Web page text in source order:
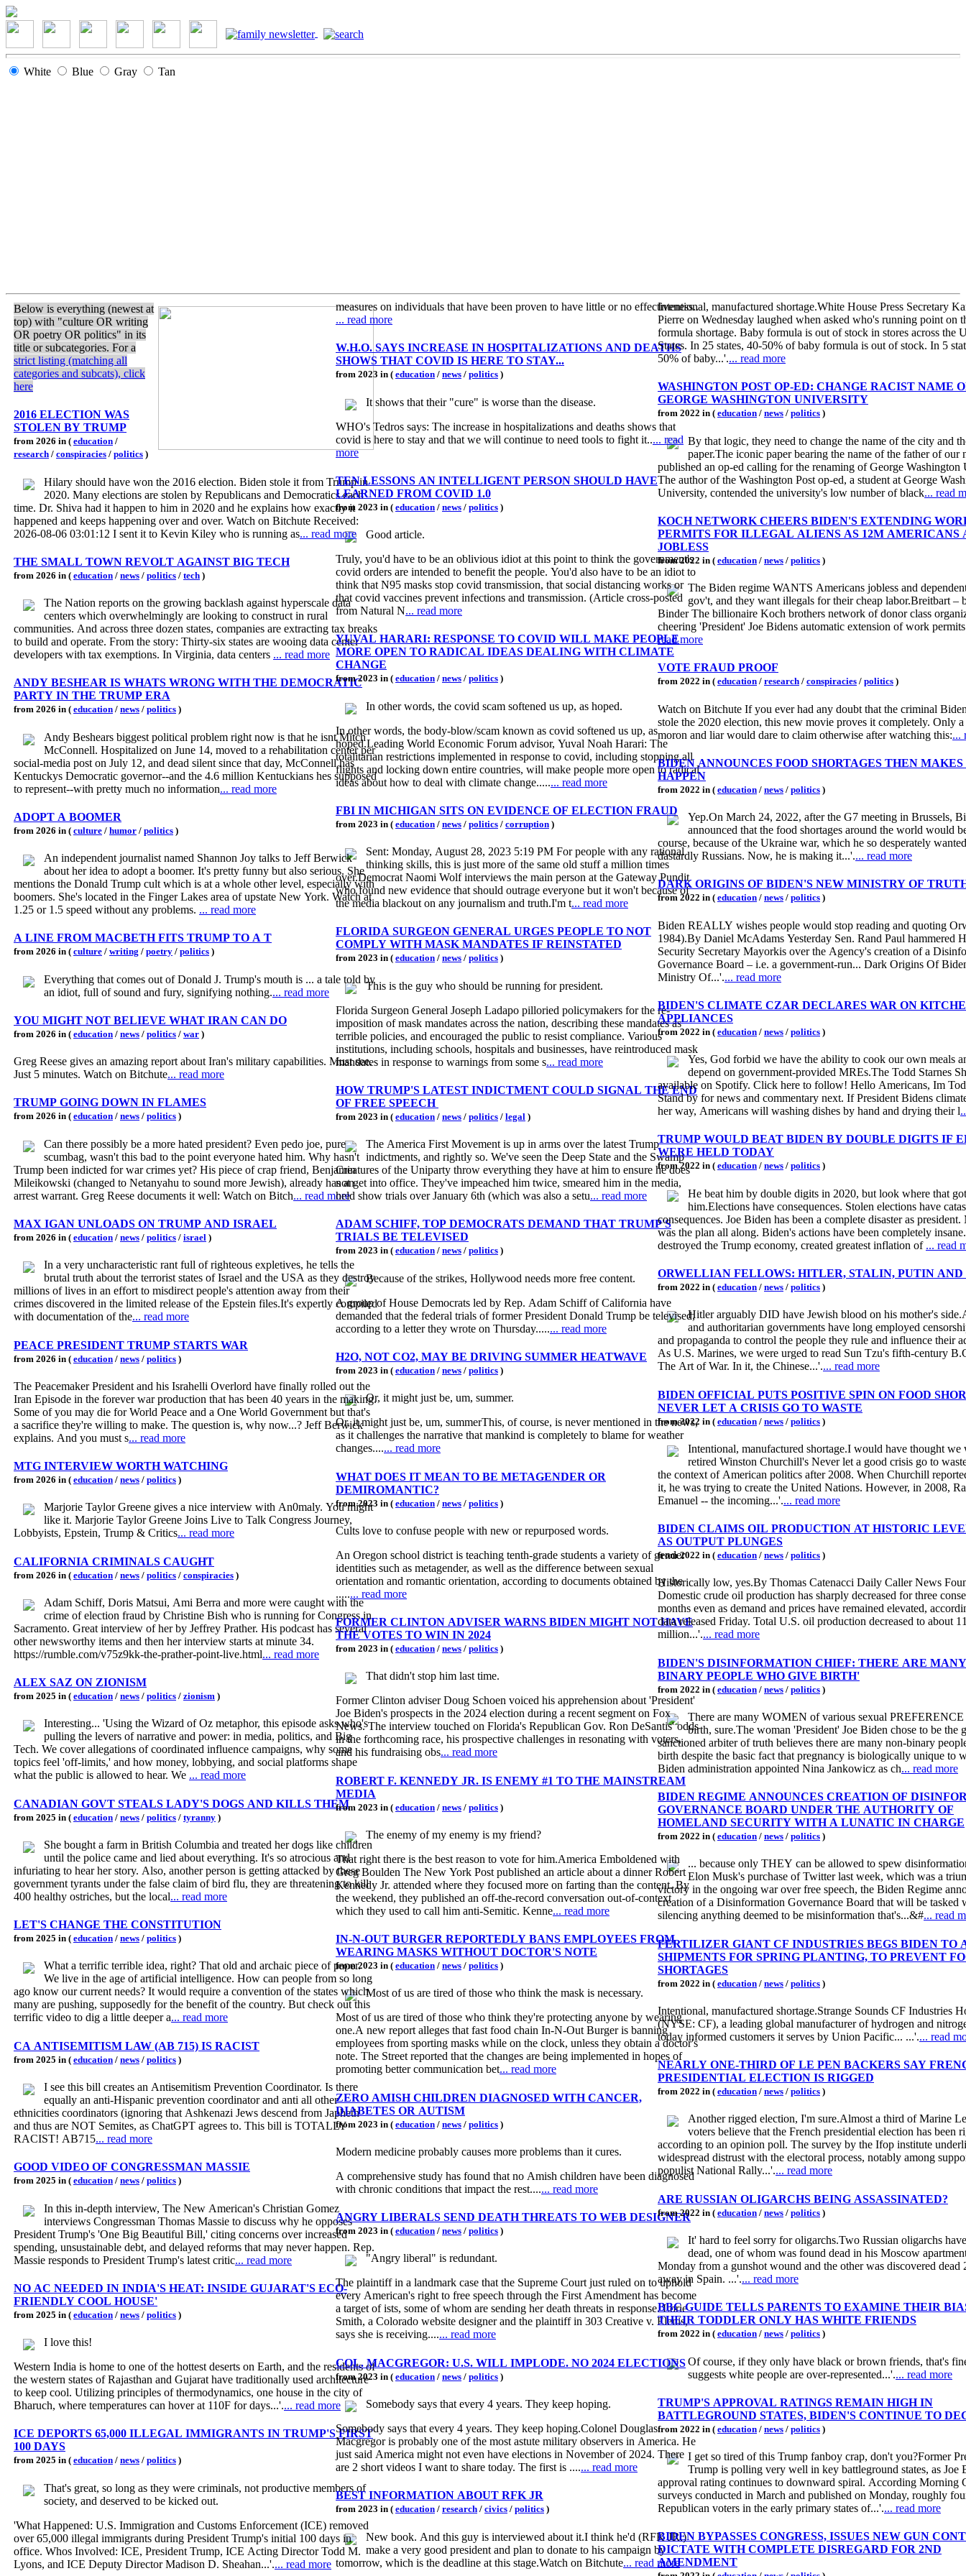
White Blue Gray Tan
Below is everything (newest at
top) with "culture OR writing
OR poetry OR politics" in its
title or subcategories. For a
strict listing (matching all
categories and subcats), click
here
2016 ELECTION WAS
STOLEN BY TRUMP
from 2026 in ( education /
research / conspiracies / politics )
Hilary should have won the 2016 election. Biden stole it from Trump in
2020. Many elections are stolen by Republicans and Democratics each
time. Dr. Shiva had it happen to him in 2020 and he explains how exactly it
happened and keeps happening over and over. Watch on Bitchute Received:
2026-08-06 03:01:12 I sent it to Kevin Kiley who is running as... read more
THE SMALL TOWN REVOLT AGAINST BIG TECH
from 2026 in ( education / news / politics / tech )
The Nation reports on the growing backlash against hyperscale data
centers which overwhelmingly are looking to construct in rural
communities. And across three dozen states, companies are extracting tax breaks
to build and operate. From the story: Thirty-six states are wooing data center
developers with tax exemptions. In Virginia, data centers ... read more
ANDY BESHEAR IS WHATS WRONG WITH THE DEMOCRATIC
PARTY IN THE TRUMP ERA
from 2026 in ( education / news / politics )
Andy Beshears biggest political problem right now is that he isnt Mitch
McConnell. Hospitalized on June 14, moved to a rehabilitation center per
social-media post on July 12, and dead silent since that day, McConnell has
Kentuckys Democratic governor--and the 4.6 million Kentuckians hes supposed
to represent--with pretty much no information... read more
ADOPT A BOOMER
from 2026 in ( culture / humor / politics )
An independent journalist named Shannon Joy talks to Jeff Berwick
about her idea to adopt a boomer. It's pretty funny but also serious. She
mentions the Donald Trump cult which is at a whole other level, especially with
boomers. She's located in the Finger Lakes area of upstate New York. Watch at
1.25 or 1.5 speed without any problems. ... read more
A LINE FROM MACBETH FITS TRUMP TO A T
from 2026 in ( culture / writing / poetry / politics )
Everything that comes out of Donald J. Trump's mouth is ... a tale told by
an idiot, full of sound and fury, signifying nothing.... read more
YOU MIGHT NOT BELIEVE WHAT IRAN CAN DO
from 2026 in ( education / news / politics / war )
Greg Reese gives an amazing report about Iran's military capabilities. Must see.
Just 5 minutes. Watch on Bitchute... read more
TRUMP GOING DOWN IN FLAMES
from 2026 in ( education / news / politics )
Can there possibly be a more hated president? Even pedo joe, pure
scumbag, wasn't this bad to the point everyone hated him. Why hasn't
Trump been indicted for war crimes yet? His piece of crap friend, Benjamin
Mileikowski (changed to Netanyahu to sound more Jewish), already has an
arrest warrant. Greg Reese documents it well: Watch on Bitch... read more
MAX IGAN UNLOADS ON TRUMP AND ISRAEL
from 2026 in ( education / news / politics / israel )
In a very uncharacteristic rant full of righteous expletives, he tells the
brutal truth about the terrorist states of Israel and the USA as they destroy
millions of lives in an effort to misdirect people's attention away from their
crimes discovered in the limited release of the Epstein files.It's expertly compiled
with documentation of the... read more
PEACE PRESIDENT TRUMP STARTS WAR
from 2026 in ( education / news / politics )
The Peacemaker President and his Israhelli Overlord have finally rolled out the
Iran Episode in the forever war production that has been 40 years in the making.
Some of you may die for World Peace and a One World Government but that's
a sacrifice they're willing to make. The question is, why now...? Jeff Berwick
explains. And you must s... read more
MTG INTERVIEW WORTH WATCHING
from 2026 in ( education / news / politics )
Marjorie Taylor Greene gives a nice interview with An0maly. You might
like it. Marjorie Taylor Greene Joins Live to Talk Congress Journey,
Lobbyists, Epstein, Trump & Critics... read more
CALIFORNIA CRIMINALS CAUGHT
from 2026 in ( education / news / politics / conspiracies )
Adam Schiff, Doris Matsui, Ami Berra and more were caught with the
crime of election fraud by Christine Bish who is running for Congress in
Sacramento. Great interview of her by Jeffrey Prather. His podcast has several
other newsworthy items and then her interview starts at minute 34.
https://rumble.com/v75z9kk-the-prather-point-live.html... read more
ALEX SAZ ON ZIONISM
from 2025 in ( education / news / politics / zionism )
Interesting... 'Using the Wizard of Oz metaphor, this episode asks who's
pulling the levers of narrative and power: in media, politics, and Big
Tech. We cover allegations of coordinated influence campaigns, why some
topics feel 'off-limits,' and how money, lobbying, and social platforms shape
what the public is allowed to hear. We ... read more
CANADIAN GOVT STEALS LADY'S DOGS AND KILLS THEM
from 2025 in ( education / news / politics / tyranny )
She bought a farm in British Columbia and treated her dogs like children
until the police came and lied about everything. It's so atrocious and
infuriating to hear her story. Also, another person is getting attacked by these
government tyrants under the false claim of bird flu, they are threatening to kill
400 healthy ostriches, but the local... read more
LET'S CHANGE THE CONSTITUTION
from 2025 in ( education / news / politics )
What a terrific terrible idea, right? That old and archaic piece of paper.
We live in the age of artificial intelligence. How can people from so long
ago know our current needs? It would require a convention of the states which
many are pushing, supposedly for the benefit of the country. But check out this
terrific video to dig a little deeper a... read more
CA ANTISEMITISM LAW (AB 715) IS RACIST
from 2025 in ( education / news / politics )
I see this bill creates an Antisemitism Prevention Coordinator. Is there
equally an anti-Hispanic prevention coordinator and anti all other
ethnicities coordinators (ignoring that Ashkenazi Jews descend from Japheth
and thus are NOT Semites, as ChatGPT agrees to. This bill is TOTALLY
RACIST! AB715... read more
GOOD VIDEO OF CONGRESSMAN MASSIE
from 2025 in ( education / news / politics )
In this in-depth interview, The New American's Christian Gomez
interviews Congressman Thomas Massie to discuss why he opposes
President Trump's 'One Big Beautiful Bill,' citing concerns over increased
spending, unsustainable debt, and delayed reforms that may never happen. Rep.
Massie responds to President Trump's latest critic... read more
NO AC NEEDED IN INDIA'S HEAT: INSIDE GUJARAT'S ECO-
FRIENDLY COOL HOUSE'
from 2025 in ( education / news / politics )
I love this!
Western India is home to one of the hottest deserts on Earth, and the residents of
the western states of Rajasthan and Gujarat have traditionally used architecture
to keep cool. Utilizing principles of thermodynamics, one house in the city of
Bharuch, where temperatures can hover at 110F for days...'.... read more
ICE DEPORTS 65,000 ILLEGAL IMMIGRANTS IN TRUMP'S FIRST
100 DAYS
from 2025 in ( education / news / politics )
That's great, so long as they were criminals, not productive members of
society, and deserved to be kicked out.
'What Happened: U.S. Immigration and Customs Enforcement (ICE) removed
over 65,000 illegal immigrants during President Trump's initial 100 days in
office. Whos Involved: ICE, President Trump, ICE Acting Director Todd M.
Lyons, and ICE Deputy Director Madison D. Sheahan...'.... read more
measures on individuals that have been proven to have little or no effectiveness..
... read more
W.H.O. SAYS INCREASE IN HOSPITALIZATIONS AND DEATHS
SHOWS THAT COVID IS HERE TO STAY...
from 2023 in ( education / news / politics )
It shows that their "cure" is worse than the disease.
WHO's Tedros says: The increase in hospitalizations and deaths shows that
covid is here to stay and that we will continue to need tools to fight it..... read
more
TEN LESSONS AN INTELLIGENT PERSON SHOULD HAVE
LEARNED FROM COVID 1.0
from 2023 in ( education / news / politics )
Good article.
Truly, you'd have to be an oblivious idiot at this point to think the government's
covid orders are intended to benefit the people. You'd also have to be an idiot to
think that N95 masks stop covid transmission, that social distancing works or
that covid vaccines prevent infections and transmission. (Article cross-posted
from Natural N... read more
YUVAL HARARI: RESPONSE TO COVID WILL MAKE PEOPLE
MORE OPEN TO RADICAL IDEAS DEALING WITH CLIMATE
CHANGE
from 2023 in ( education / news / politics )
In other words, the covid scam softened us up, as hoped.
In other words, the body-blow/scam known as covid softened us up, as
hoped.Leading World Economic Forum advisor, Yuval Noah Harari: The
totalitarian restrictions implemented in response to covid, including stopping all
flights and locking down entire countries, will make people more open to radical
ideas about how to deal with climate change........ read more
FBI IN MICHIGAN SITS ON EVIDENCE OF ELECTION FRAUD
from 2023 in ( education / news / politics / corruption )
Sent: Monday, August 28, 2023 5:19 PM For people with any rational
thinking skills, this is just more of the same old stuff a million times
over.Democrat Naomi Wolf interviews the main person at the Gateway Pundit
who found new evidence that should outrage everyone but it won't because of
the media blackout on any journalism and truth.I'm t... read more
FLORIDA SURGEON GENERAL URGES PEOPLE TO NOT
COMPLY WITH MASK MANDATES IF REINSTATED
from 2023 in ( education / news / politics )
This is the guy who should be running for president.
Florida Surgeon General Joseph Ladapo pilloried policymakers for the re-
imposition of mask mandates across the nation, describing these mandates as
terrible policies, and encouraged the public to resist compliance. Various
institutions, including schools, hospitals and businesses, have reintroduced mask
mandates in response to warnings from some s... read more
HOW TRUMP'S LATEST INDICTMENT COULD SIGNAL THE END
OF FREE SPEECH
from 2023 in ( education / news / politics / legal )
The America First Movement is up in arms over the latest Trump
indictments, and rightly so. We've seen the Deep State and the Swamp
Creatures of the Uniparty throw everything they have at him to ensure he does
not get into office. They've impeached him twice, smeared him in the media,
held show trials over January 6th (which was also a setu... read more
ADAM SCHIFF, TOP DEMOCRATS DEMAND THAT TRUMP'S
TRIALS BE TELEVISED
from 2023 in ( education / news / politics )
Because of the strikes, Hollywood needs more free content.
A group of House Democrats led by Rep. Adam Schiff of California have
demanded that the federal trials of former President Donald Trump be televised,
according to a letter they wrote on Thursday........ read more
H2O, NOT CO2, MAY BE DRIVING SUMMER HEATWAVE
from 2023 in ( education / news / politics )
Or, it might just be, um, summer.
Or, it might just be, um, summerThis, of course, is never mentioned in the news,
as it challenges the narrative that mankind is completely to blame for weather
changes....... read more
WHAT DOES IT MEAN TO BE METAGENDER OR
DEMIROMANTIC?
from 2023 in ( education / news / politics )
Cults love to confuse people with new or repurposed words.
An Oregon school district is teaching tenth-grade students a variety of gender
identities such as metagender, as well as the difference between sexual
orientation and romantic orientation, according to documents obtained by the
........ read more
FORMER CLINTON ADVISER WARNS BIDEN MIGHT NOT HAVE
THE VOTES TO WIN IN 2024
from 2023 in ( education / news / politics )
That didn't stop him last time.
Former Clinton adviser Doug Schoen voiced his apprehension about 'President'
Joe Biden's prospects in the 2024 election during a recent segment on Fox
News. The interview touched on Florida's Republican Gov. Ron DeSantis' odds
in the forthcoming race, his prospective challenges in resonating with voters,
and his fundraising obs... read more
ROBERT F. KENNEDY JR. IS ENEMY #1 TO THE MAINSTREAM
MEDIA
from 2023 in ( education / news / politics )
The enemy of my enemy is my friend?
That right there is the best reason to vote for him.America Emboldened with
Greg Boulden The New York Post published an article about a dinner Robert
Kennedy Jr. attended where they focused more on farting than the content. By
the weekend, they published an off-the-record conversation out-of-context
which they used to call him anti-Semitic. Kenne... read more
IN-N-OUT BURGER REPORTEDLY BANS EMPLOYEES FROM
WEARING MASKS WITHOUT DOCTOR'S NOTE
from 2023 in ( education / news / politics )
Most of us are tired of those who think the mask is necessary.
Most of us are tired of those who think they're protecting anyone by wearing
one.A new report alleges that fast food chain In-N-Out Burger is banning
employees from sporting masks while on the clock, unless they obtain a doctor's
note. The Street reported that the changes are being implemented in hopes of
promoting better communication bet... read more
ZERO AMISH CHILDREN DIAGNOSED WITH CANCER,
DIABETES OR AUTISM
from 2023 in ( education / news / politics )
Modern medicine probably causes more problems than it cures.
A comprehensive study has found that no Amish children have been diagnosed
with chronic conditions that impact the rest....... read more
ANGRY LIBERALS SEND DEATH THREATS TO WEB DESIGNER
from 2023 in ( education / news / politics )
"Angry liberal" is redundant.
The plaintiff in a landmark case that the Supreme Court just ruled on to uphold
every American's right to free speech through the First Amendment has become
a target of ists, some of whom are sending her death threats in response. Lorie
Smith, a Colorado website designer and the plaintiff in 303 Creative v. Elenis,
says she is receiving....... read more
COL. MACGREGOR: U.S. WILL IMPLODE. NO 2024 ELECTIONS
from 2023 in ( education / news / politics )
Somebody says that every 4 years. They keep hoping.
Somebody says that every 4 years. They keep hoping.Colonel Douglas
Macgregor is probably one of the most astute military observers in America. He
just said America might not even have elections in November of 2024. There
are 2 short videos I want to share today. The first is ....... read more
BEST INFORMATION ABOUT RFK JR
from 2023 in ( education / research / civics / politics )
New book. And this guy is interviewed about it.I think he'd (RFK JR.)
make a very good president and plan to donate to his campaign by
tomorrow, which is the deadline at this stage.Watch on Bitchute... read more
Intentional, manufactured shortage.White House Press Secretary
Pierre on Wednesday laughed when asked who's running point on
formula shortage. Baby formula is out of stock in stores across the
States. In 25 states, 40-50% of baby formula is out of stock. In 5
50% of baby...'.... read more
WASHINGTON POST OP-ED: CHANGE RACIST NAME
GEORGE WASHINGTON UNIVERSITY
from 2022 in ( education / news / politics )
By that logic, they need to change the name of the city and
paper.The iconic paper bearing the name of the father of our
published an op-ed calling for the renaming of George Washington
The author of the Washington Post op-ed, a student at George
University, contended the university's low number of black... read
KOCH NETWORK CHEERS BIDEN'S EXTENDING
PERMITS FOR ILLEGAL ALIENS AS 12M AMERICANS
JOBLESS
from 2022 in ( education / news / politics )
The Biden regime WANTS Americans jobless and
gov't, and they want illegals for their cheap labor.Breitbart –
Binder The billionaire Koch brothers network of donor class
cheering 'President' Joe Bidens automatic extension of work
read more
VOTE FRAUD PROOF
from 2022 in ( education / research / conspiracies / politics )
Watch on Bitchute If you ever had any doubt that the criminal
stole the 2020 election, this new movie proves it completely. Only a
moron and liar would dare to claim otherwise after watching this:...
BIDEN ANNOUNCES FOOD SHORTAGES THEN
HAPPEN
from 2022 in ( education / news / politics )
Yep.On March 24, 2022, after the G7 meeting in Brussels,
announced that the food shortages around the world would
course, because of the Ukraine war, which he so desperately
dastardly Russians. Now, he is making it...'.... read more
DARK ORIGINS OF BIDEN'S NEW MINISTRY OF
from 2022 in ( education / news / politics )
Biden REALLY wishes people would stop reading and quoting
1984).By Daniel McAdams Yesterday Sen. Rand Paul hammered
Security Secretary Mayorkis over the Agency's creation of a
Governance Board – i.e. a government-run... Dark Origins Of
Ministry Of...'.... read more
BIDEN'S CLIMATE CZAR DECLARES WAR ON
APPLIANCES
from 2022 in ( education / news / politics )
Yes, God forbid we have the ability to cook our own meals
depend on government-provided MREs.The Todd Starnes
available on Spotify. Click here to follow! Hello Americans, Im
Stand by for news and commentary next. If President Bidens
her way, Americans will washing dishes by hand and drying their l
TRUMP WOULD BEAT BIDEN BY DOUBLE DIGITS IF
WERE HELD TODAY
from 2022 in ( education / news / politics )
He beat him by double digits in 2020, but look where that got
him.Elections have consequences. Stolen elections have
consequences. Joe Biden has been a complete disaster as
was the plan all along. Biden's actions have been completely
destroyed the Trump economy, created greatest inflation of ... read
ORWELLIAN FELLOWS: HITLER, STALIN, PUTIN AND
from 2022 in ( education / news / politics )
Hitler arguably DID have Jewish blood on his mother's
and authoritarian governments have long employed
and propaganda to control the people they rule and influence their
As U.S. Marines, we were urged to read Sun Tzu's fifth-century
The Art of War. In it, the Chinese...'.... read more
BIDEN OFFICIAL PUTS POSITIVE SPIN ON FOOD
NEVER LET A CRISIS GO TO WASTE
from 2022 in ( education / news / politics )
Intentional, manufactured shortage.I would have thought we
retired Winston Churchill's Never let a good crisis go to
the context of American politics after 2008. When Churchill
it, he was trying to create the United Nations. However, in 2008,
Emanuel -- the incoming...'.... read more
BIDEN CLAIMS OIL PRODUCTION AT HISTORIC
AS OUTPUT PLUNGES
from 2022 in ( education / news / politics )
Historically low, yes.By Thomas Catenacci Daily Caller News
Domestic crude oil production has sharply decreased for three
months even as demand and prices have remained elevated,
data released Friday. Total U.S. oil production decreased to about
million...'.... read more
BIDEN'S DISINFORMATION CHIEF: THERE ARE
BINARY PEOPLE WHO GIVE BIRTH'
from 2022 in ( education / news / politics )
There are many WOMEN of various sexual
birth, sure.The woman 'President' Joe Biden chose to be the
sanctioned arbiter of truth believes there are many non-binary
birth despite the basic fact that pregnancy is biologically unique to
Biden administration appointed Nina Jankowicz as ch... read more
BIDEN REGIME ANNOUNCES CREATION OF
GOVERNANCE BOARD UNDER THE AUTHORITY OF
HOMELAND SECURITY WITH A LUNATIC IN CHARGE
from 2022 in ( education / news / politics )
... because only THEY can be allowed to spew
Elon Musk's purchase of Twitter last week, which was a
victory in the ongoing war over free speech, the Biden Regime
creation of a Disinformation Governance Board that will be tasked
silencing anything deemed to be misinformation that's...&#... read
FERTILIZER GIANT CF INDUSTRIES BEGS BIDEN TO
SHIPMENTS FOR SPRING PLANTING, TO PREVENT
SHORTAGES
from 2022 in ( education / news / politics )
Intentional, manufactured shortage.Strange Sounds CF Industries
(NYSE: CF), a leading global manufacturer of hydrogen and
today informed customers it serves by Union Pacific... ...'.... read
NEARLY ONE-THIRD OF LE PEN BACKERS SAY
PRESIDENTIAL ELECTION IS RIGGED
from 2022 in ( education / news / politics )
Another rigged election, I'm sure.Almost a third of Marine
voters believe that the French presidential election has been
according to an opinion poll. The survey by the Ifop institute
widespread distrust with the electoral process, notably among
populist National Rally...'.... read more
ARE RUSSIAN OLIGARCHS BEING ASSASSINATED?
from 2022 in ( education / news / politics )
It' hard to feel sorry for oligarchs.Two Russian oligarchs
dead, one of whom was found dead in his Moscow
Monday from a gunshot wound and the other was discovered dead
away in Spain. ...'.... read more
BBC GUIDE TELLS PARENTS TO EXAMINE THEIR
THEIR TODDLER ONLY HAS WHITE FRIENDS
from 2022 in ( education / news / politics )
Of course, if they only have black or brown friends, that's
suggests white people are over-represented...'.... read more
TRUMP'S APPROVAL RATINGS REMAIN HIGH IN
BATTLEGROUND STATES, BIDEN'S CONTINUE TO
from 2022 in ( education / news / politics )
I get so tired of this Trump fanboy crap, don't you?Former
Trump is polling very well in key battleground states, as Joe
approval rating continues to downward spiral. According Morning
surveys conducted in March and published on Monday, roughly
Republican voters in the early primary states of...'.... read more
BIDEN BYPASSES CONGRESS, ISSUES NEW GUN
DICTATE WITH COMPLETE DISREGARD FOR 2ND
AMENDMENT